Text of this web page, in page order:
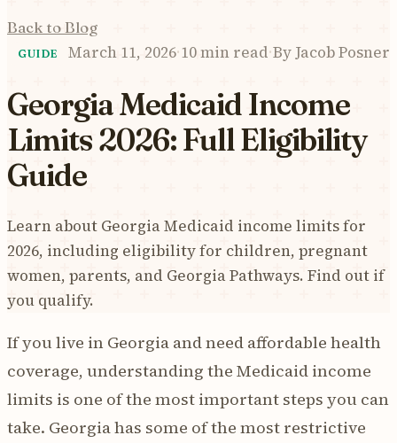
Back to Blog
GUIDE March 11, 2026·10 min read·ByJacob Posner
Georgia Medicaid Income
Limits 2026: Full Eligibility
Guide
Learn about Georgia Medicaid income limits for
2026, including eligibility for children, pregnant
women, parents, and Georgia Pathways. Find out if
you qualify.
If you live in Georgia and need affordable health
coverage, understanding the Medicaid income
limits is one of the most important steps you can
take. Georgia has some of the most restrictive